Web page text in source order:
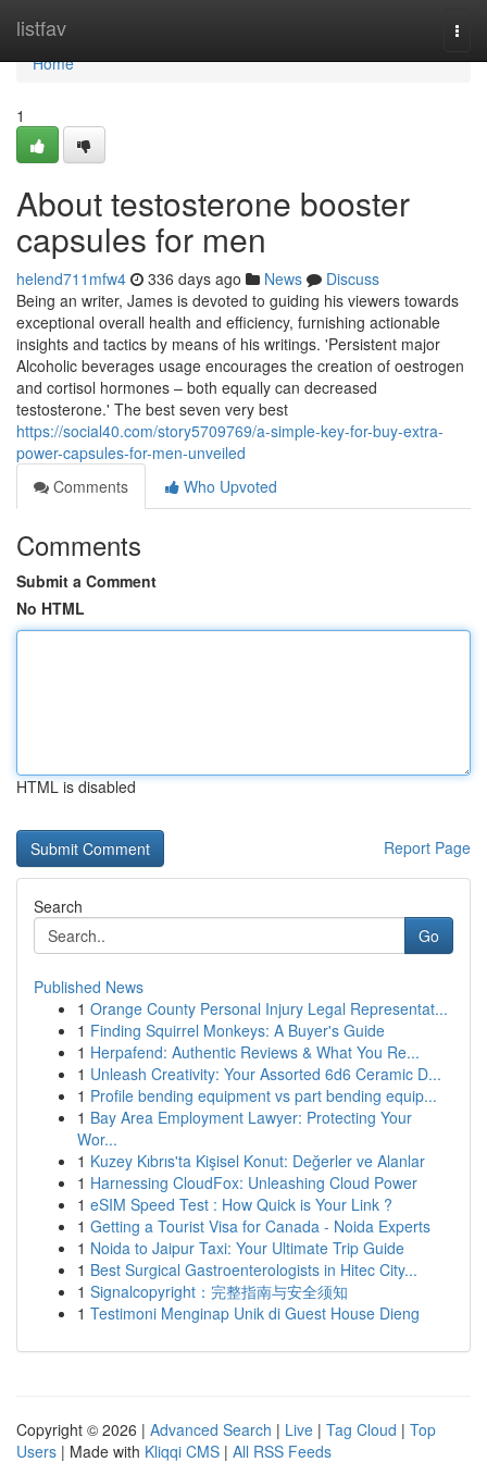
listfav
Home
Home
1
About testosterone booster
capsules for men
helend711mfw4 336 days ago News
Discuss
Being an writer, James is devoted to guiding his viewers towards
exceptional overall health and efficiency, furnishing actionable
insights and tactics by means of his writings. 'Persistent major
Alcoholic beverages usage encourages the creation of oestrogen
and cortisol hormones – both equally can decreased
testosterone.' The best seven very best
https://social40.com/story5709769/a-simple-key-for-buy-extra-
power-capsules-for-men-unveiled
Comments
Who Upvoted
Comments
Submit a Comment
No HTML
HTML is disabled
Report Page
Search
Go
Published News
1 Orange County Personal Injury Legal Representat...
1 Finding Squirrel Monkeys: A Buyer's Guide
1 Herpafend: Authentic Reviews & What You Re...
1 Unleash Creativity: Your Assorted 6d6 Ceramic D...
1 Profile bending equipment vs part bending equip...
1 Bay Area Employment Lawyer: Protecting Your
Wor...
1 Kuzey Kıbrıs'ta Kişisel Konut: Değerler ve Alanlar
1 Harnessing CloudFox: Unleashing Cloud Power
1 eSIM Speed Test : How Quick is Your Link ?
1 Getting a Tourist Visa for Canada - Noida Experts
1 Noida to Jaipur Taxi: Your Ultimate Trip Guide
1 Best Surgical Gastroenterologists in Hitec City...
1 Signalcopyright：完整指南与安全须知
1 Testimoni Menginap Unik di Guest House Dieng
Copyright © 2026 | Advanced Search | Live | Tag Cloud | Top
Users | Made with Kliqqi CMS | All RSS Feeds